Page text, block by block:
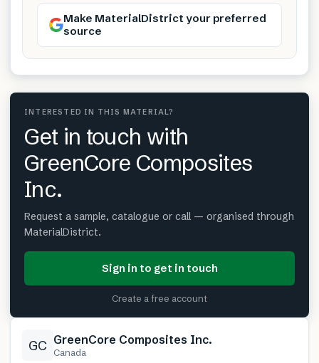
Make MaterialDistrict your preferred
source
INTERESTED IN THIS MATERIAL?
Get in touch with
GreenCore Composites
Inc.
Request a sample, catalogue or call — organised through
MaterialDistrict.
Sign in to get in touch
Create a free account
GC GreenCore Composites Inc.
Canada